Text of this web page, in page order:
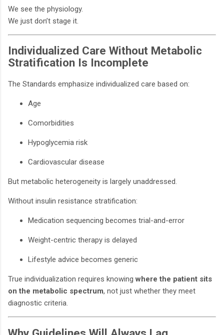
We see the physiology.
We just don’t stage it.
Individualized Care Without Metabolic
Stratification Is Incomplete
The Standards emphasize individualized care based on:
Age
Comorbidities
Hypoglycemia risk
Cardiovascular disease
But metabolic heterogeneity is largely unaddressed.
Without insulin resistance stratification:
Medication sequencing becomes trial-and-error
Weight-centric therapy is delayed
Lifestyle advice becomes generic
True individualization requires knowingwhere the patient sits
on the metabolic spectrum, not just whether they meet
diagnostic criteria.